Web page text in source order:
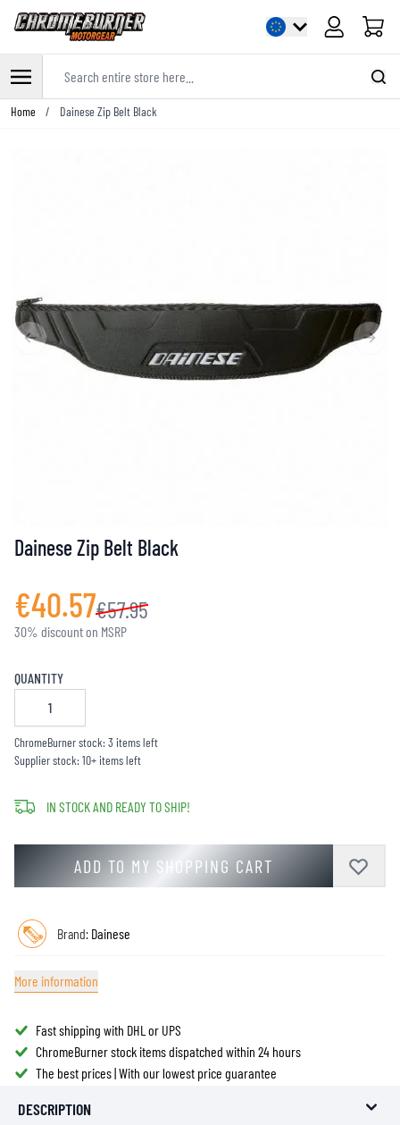
Cart
Skip to Content
Home / Dainese Zip Belt Black
Dainese Zip Belt Black
€40.57€57.95
30% discount on MSRP
QUANTITY
ChromeBurner stock: 3 items left
Supplier stock: 10+ items left
IN STOCK AND READY TO SHIP!
ADD TO MY SHOPPING CART
Brand: Dainese
More information
Fast shipping with DHL or UPS
ChromeBurner stock items dispatched within 24 hours
The best prices | With our lowest price guarantee
DESCRIPTION